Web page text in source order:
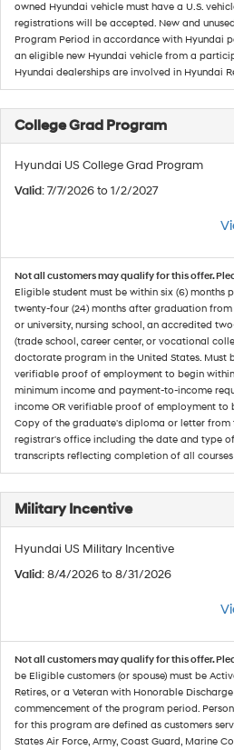
owned Hyundai vehicle must have a U.S.
registrations will be accepted. New and
Program Period in accordance with Hyundai
an eligible new Hyundai vehicle from a
Hyundai dealerships are involved in Hyundai
College Grad Program
Hyundai US College Grad Program
Valid: 7/7/2026 to 1/2/2027
Not all customers may qualify for this offer.
Eligible student must be within six (6) months
twenty-four (24) months after graduation
or university, nursing school, an accredited
(trade school, career center, or vocational
doctorate program in the United States. Must
verifiable proof of employment to begin
minimum income and payment-to-income
income OR verifiable proof of employment
Copy of the graduate's diploma or letter from
registrar's office including the date and type
transcripts reflecting completion of all
Military Incentive
Hyundai US Military Incentive
Valid: 8/4/2026 to 8/31/2026
Not all customers may qualify for this offer.
be Eligible customers (or spouse) must be
Retires, or a Veteran with Honorable
commencement of the program period.
for this program are defined as customers
States Air Force, Army, Coast Guard, Marine